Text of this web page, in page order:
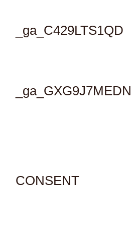
_ga_C429LTS1QD
_ga_GXG9J7MEDN
CONSENT